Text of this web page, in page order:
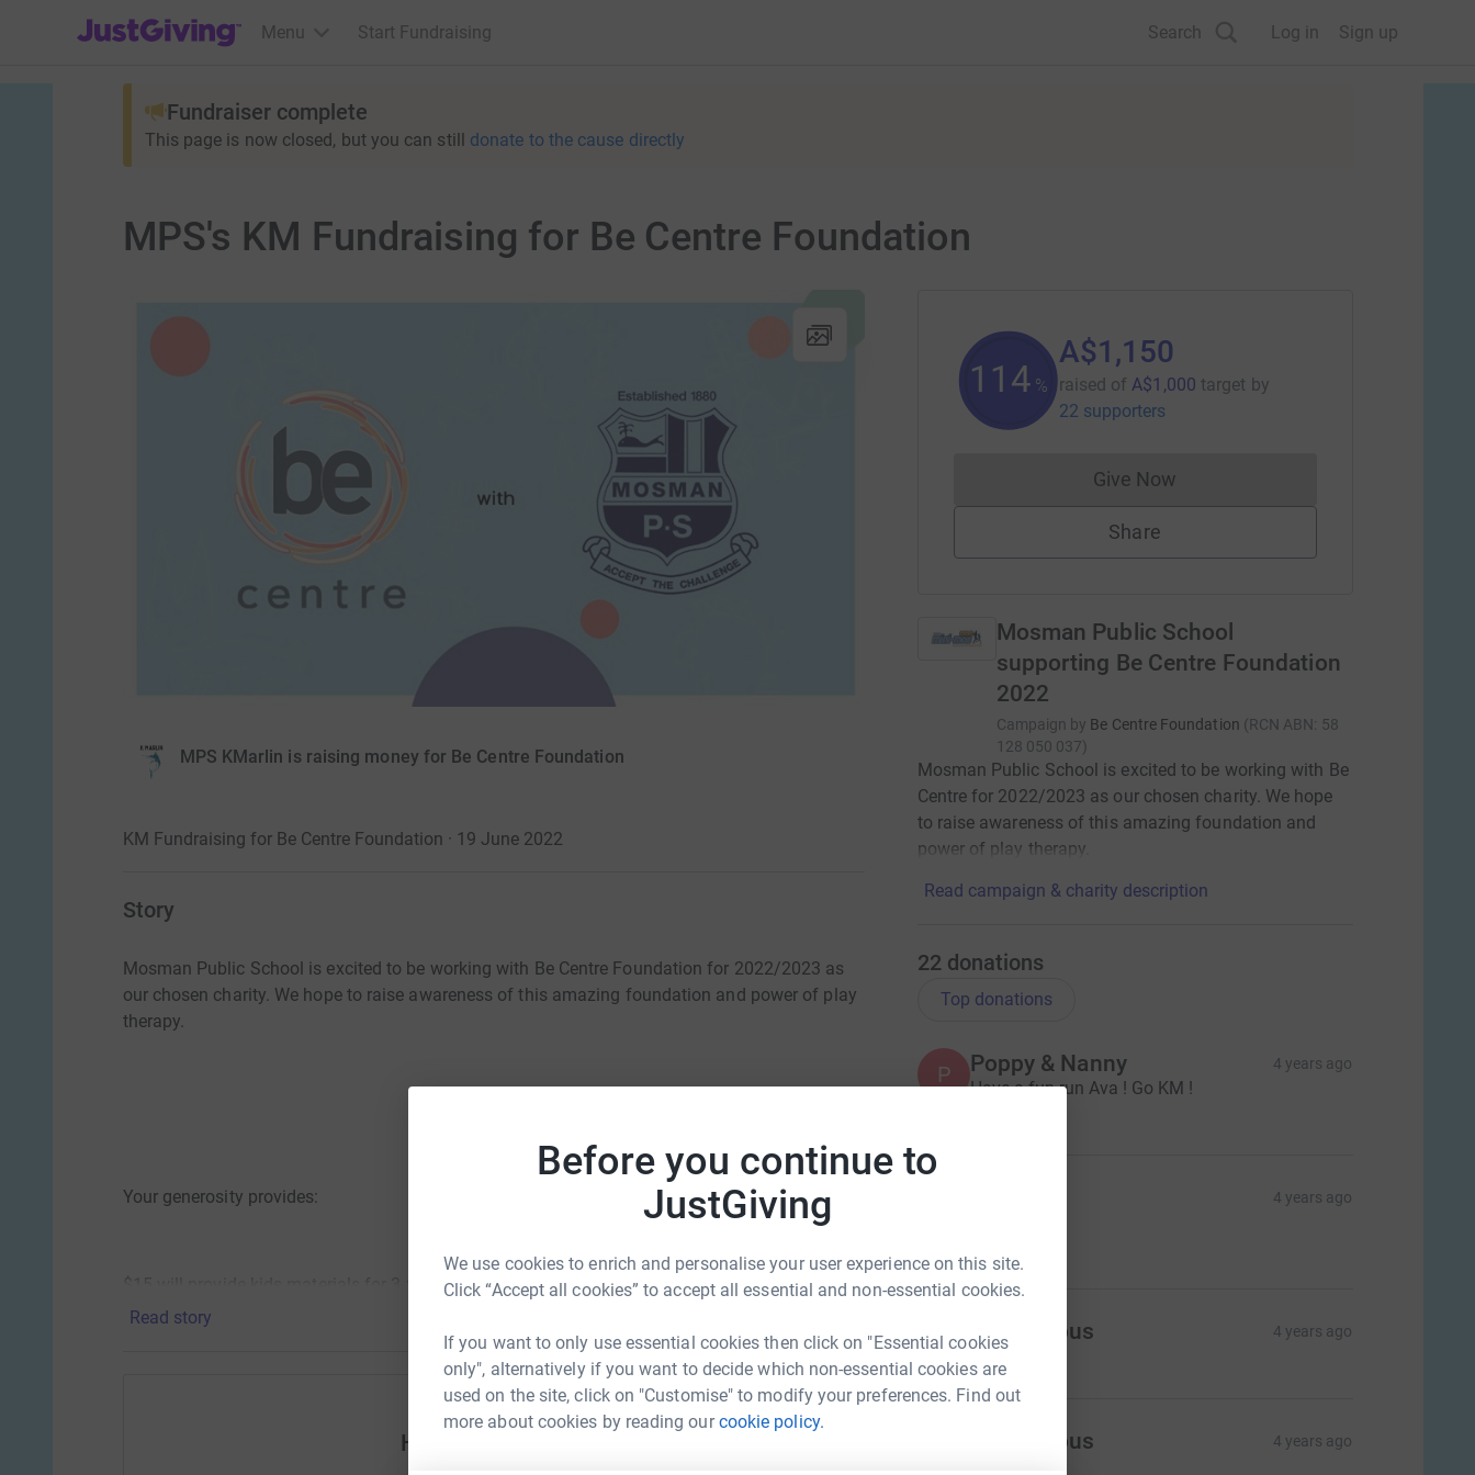
Before you continue to
JustGiving
We use cookies to enrich and personalise your user experience on this site.
Click “Accept all cookies” to accept all essential and non-essential cookies.
If you want to only use essential cookies then click on "Essential cookies
only", alternatively if you want to decide which non-essential cookies are
used on the site, click on "Customise" to modify your preferences. Find out
more about cookies by reading ourcookie policy.
JustGiving’s homepage
Menu Start Fundraising Search Log in Sign up
Fundraiser complete
This page is now closed, but you can still donate to the cause directly
MPS's KM Fundraising for Be Centre Foundation
MPS KMarlin is raising money for Be Centre Foundation
KM Fundraising for Be Centre Foundation · 19 June 2022
Story
Mosman Public School is excited to be working with Be Centre Foundation for 2022/2023 as
our chosen charity. We hope to raise awareness of this amazing foundation and power of play
therapy.
Your generosity provides:
$15 will provide kids materials for 3 x Play Therapy sessions
$30 will provide a ‘Need to play - Therapeutic Play Bag’ for kids impacted by recent flooding
Read story
Help MPS KMarlin
114 %
A$1,150
raised of A$1,000 target by
22 supporters
Give NowDonations cannot currently be made
Share
Mosman Public School
supporting Be Centre Foundation
2022
Campaign by Be Centre Foundation (RCN ABN: 58
128 050 037)
Mosman Public School is excited to be working with Be
Centre for 2022/2023 as our chosen charity. We hope
to raise awareness of this amazing foundation and
power of play therapy.
Read campaign & charity description
22 donations
Top donations
P Poppy & Nanny 4 years ago
Have a fun run Ava ! Go KM !
4 years ago
A Anonymous 4 years ago
Anonymous 4 years ago